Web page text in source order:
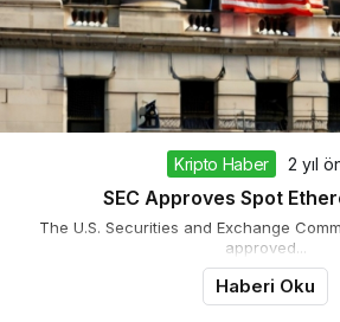
Kripto Haber 2 yıl
SEC Approves Spot
The U.S. Securities and Exchange
approved...
Haberi Oku